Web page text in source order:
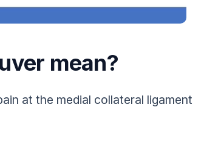
mean?
at the medial collateral ligament